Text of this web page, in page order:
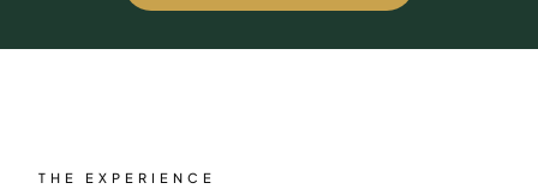
BOOK NOW →
Peppermill Midweek Package
THE EXPERIENCE